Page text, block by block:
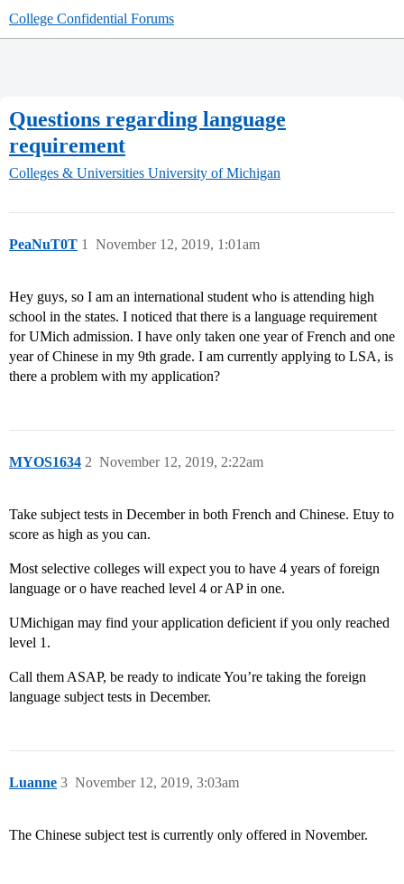
College Confidential Forums
Questions regarding language
requirement
Colleges & Universities University of Michigan
PeaNuT0T November 12, 2019, 1:01am
1
Hey guys, so I am an international student who is attending high
school in the states. I noticed that there is a language requirement
for UMich admission. I have only taken one year of French and one
year of Chinese in my 9th grade. I am currently applying to LSA, is
there a problem with my application?
MYOS1634 November 12, 2019, 2:22am
2
Take subject tests in December in both French and Chinese. Etuy to
score as high as you can.
Most selective colleges will expect you to have 4 years of foreign
language or o have reached level 4 or AP in one.
UMichigan may find your application deficient if you only reached
level 1.
Call them ASAP, be ready to indicate You’re taking the foreign
language subject tests in December.
Luanne November 12, 2019, 3:03am
3
The Chinese subject test is currently only offered in November.